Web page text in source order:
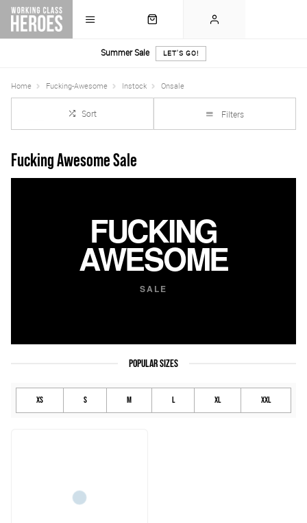
Summer Sale LET'S GO!
Home Fucking-Awesome Instock Onsale
Sort Filters
Fucking Awesome Sale
FUCKING
AWESOME
SALE
POPULAR SIZES
XS S M L XL XXL